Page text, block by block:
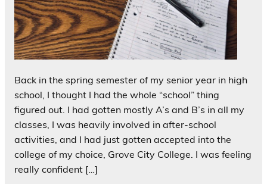
Back in the spring semester of my senior year in high
school, I thought I had the whole “school” thing
figured out. I had gotten mostly A’s and B’s in all my
classes, I was heavily involved in after-school
activities, and I had just gotten accepted into the
college of my choice, Grove City College. I was feeling
really confident […]